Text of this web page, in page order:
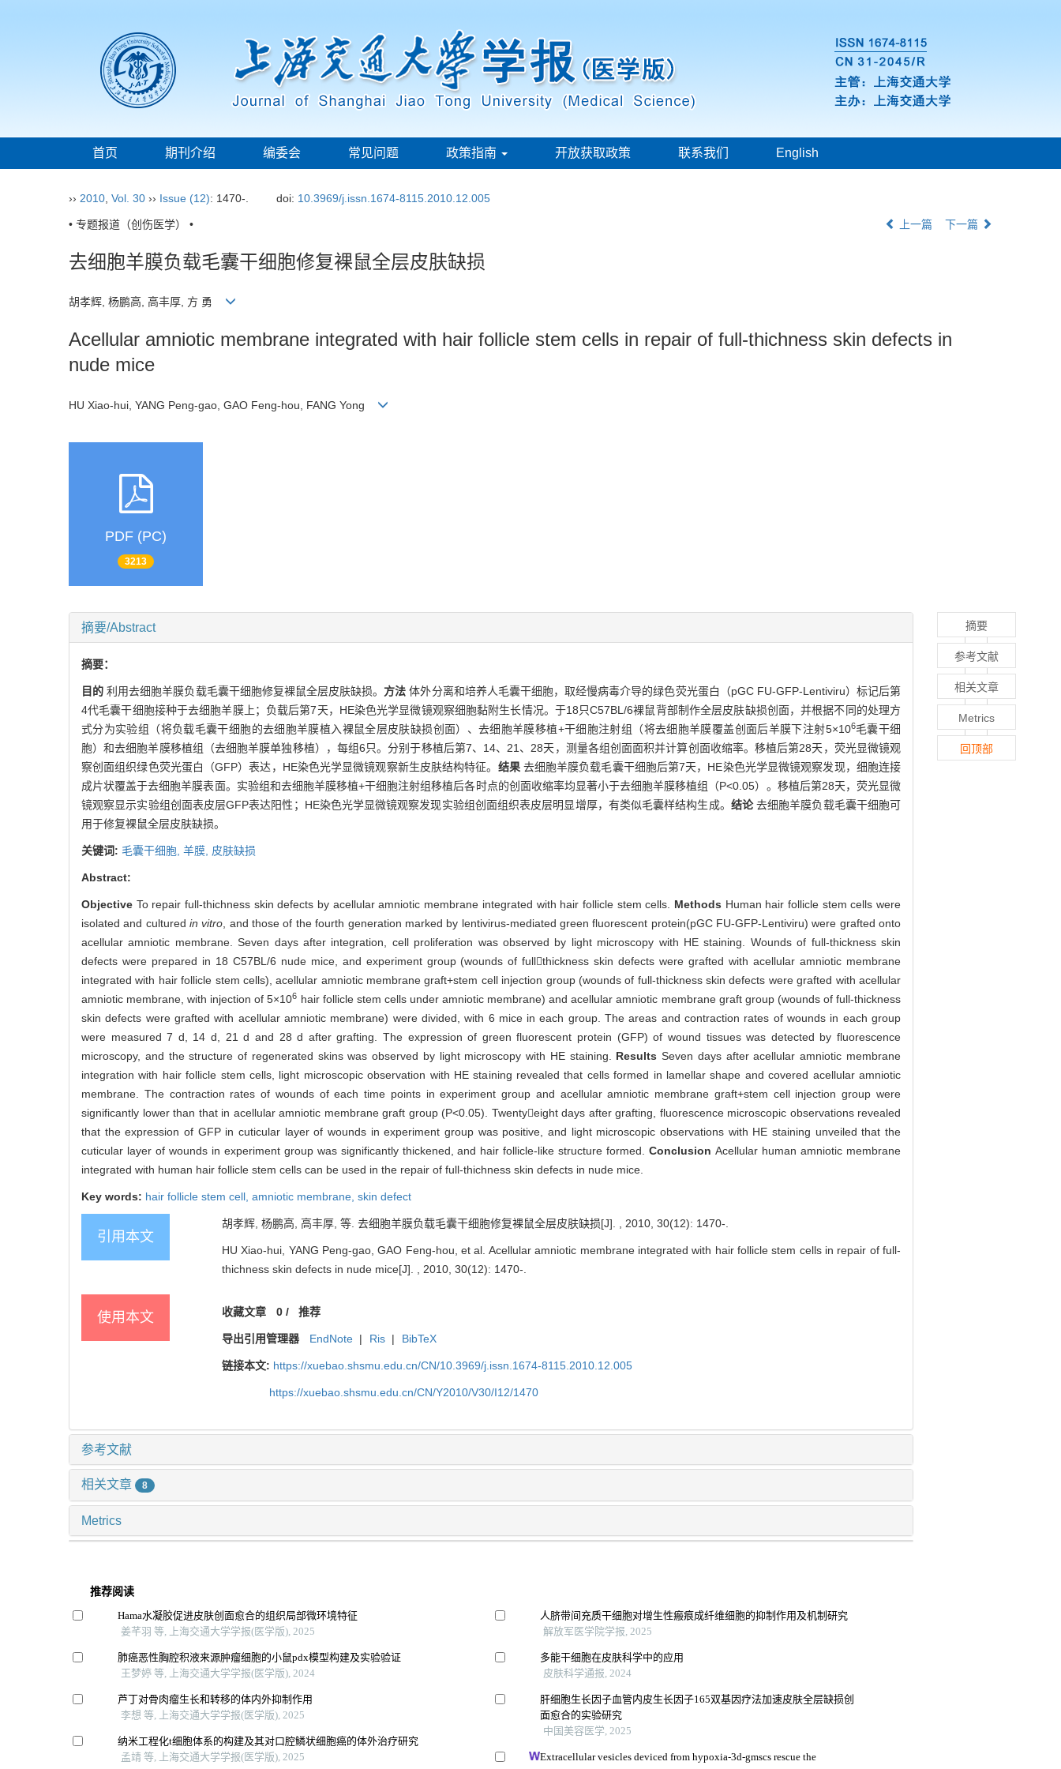
首页 期刊介绍 编委会 常见问题 政策指南 开放获取政策 联系我们 English
›› 2010 Vol. 30 ›› Issue (12): 1470-. doi: 10.3969/j.issn.1674-8115.2010.12.005
• 专题报道（创伤医学） • 上一篇 下一篇
去细胞羊膜负载毛囊干细胞修复裸鼠全层皮肤缺损
胡孝辉, 杨鹏高, 高丰厚, 方 勇
Acellular amniotic membrane integrated with hair follicle stem cells in repair of full-thichness skin defects in
nude mice
HU Xiao-hui, YANG Peng-gao, GAO Feng-hou, FANG Yong
PDF (PC)
3213
摘要/Abstract
摘要：
目的利用去细胞羊膜负载毛囊干细胞修复裸鼠全层皮肤缺损。 方法体外分离和培养人毛囊干细胞，取经慢病毒介导的绿色荧光蛋白（pGC FU-GFP-Lentiviru）标记后第
4代毛囊干细胞接种于去细胞羊膜上；负载后第7天，HE染色光学显微镜观察细胞黏附生长情况。于18只C57BL/6裸鼠背部制作全层皮肤缺损创面，并根据不同的处理方
式分为实验组（将负载毛囊干细胞的去细胞羊膜植入裸鼠全层皮肤缺损创面）、去细胞羊膜移植+干细胞注射组（将去细胞羊膜覆盖创面后羊膜下注射5×106毛囊干细
胞）和去细胞羊膜移植组（去细胞羊膜单独移植），每组6只。分别于移植后第7、14、21、28天，测量各组创面面积并计算创面收缩率。移植后第28天，荧光显微镜观
察创面组织绿色荧光蛋白（GFP）表达，HE染色光学显微镜观察新生皮肤结构特征。 结果 去细胞羊膜负载毛囊干细胞后第7天，HE染色光学显微镜观察发现，细胞连接
成片状覆盖于去细胞羊膜表面。实验组和去细胞羊膜移植+干细胞注射组移植后各时点的创面收缩率均显著小于去细胞羊膜移植组（P<0.05）。移植后第28天，荧光显微
镜观察显示实验组创面表皮层GFP表达阳性；HE染色光学显微镜观察发现实验组创面组织表皮层明显增厚，有类似毛囊样结构生成。 结论去细胞羊膜负载毛囊干细胞可
用于修复裸鼠全层皮肤缺损。
关键词: 毛囊干细胞, 羊膜, 皮肤缺损
Abstract:
Objective To repair full-thichness skin defects by acellular amniotic membrane integrated with hair follicle stem cells. Methods Human hair follicle stem cells were
isolated and culturedin vitro, and those of the fourth generation marked by lentivirus-mediated green fluorescent protein(pGC FU-GFP-Lentiviru) were grafted onto
acellular amniotic membrane. Seven days after integration, cell proliferation was observed by light microscopy with HE staining. Wounds of full-thickness skin
defects were prepared in 18 C57BL/6 nude mice, and experiment group (wounds of fullthickness skin defects were grafted with acellular amniotic membrane
integrated with hair follicle stem cells), acellular amniotic membrane graft+stem cell injection group (wounds of full-thickness skin defects were grafted with acellular
amniotic membrane, with injection of 5×106 hair follicle stem cells under amniotic membrane) and acellular amniotic membrane graft group (wounds of full-thickness
skin defects were grafted with acellular amniotic membrane) were divided, with 6 mice in each group. The areas and contraction rates of wounds in each group
were measured 7 d, 14 d, 21 d and 28 d after grafting. The expression of green fluorescent protein (GFP) of wound tissues was detected by fluorescence
microscopy, and the structure of regenerated skins was observed by light microscopy with HE staining. ResultsSeven days after acellular amniotic membrane
integration with hair follicle stem cells, light microscopic observation with HE staining revealed that cells formed in lamellar shape and covered acellular amniotic
membrane. The contraction rates of wounds of each time points in experiment group and acellular amniotic membrane graft+stem cell injection group were
significantly lower than that in acellular amniotic membrane graft group (P<0.05). Twentyeight days after grafting, fluorescence microscopic observations revealed
that the expression of GFP in cuticular layer of wounds in experiment group was positive, and light microscopic observations with HE staining unveiled that the
cuticular layer of wounds in experiment group was significantly thickened, and hair follicle-like structure formed.ConclusionAcellular human amniotic membrane
integrated with human hair follicle stem cells can be used in the repair of full-thichness skin defects in nude mice.
Key words: hair follicle stem cell, amniotic membrane, skin defect
引用本文
胡孝辉, 杨鹏高, 高丰厚, 等. 去细胞羊膜负载毛囊干细胞修复裸鼠全层皮肤缺损[J]. , 2010, 30(12): 1470-.
HU Xiao-hui, YANG Peng-gao, GAO Feng-hou, et al. Acellular amniotic membrane integrated with hair follicle stem cells in repair of full-
thichness skin defects in nude mice[J]. , 2010, 30(12): 1470-.
使用本文 收藏文章 0/ 推荐
导出引用管理器 EndNote | Ris | BibTeX
链接本文: https://xuebao.shsmu.edu.cn/CN/10.3969/j.issn.1674-8115.2010.12.005
https://xuebao.shsmu.edu.cn/CN/Y2010/V30/I12/1470
参考文献
相关文章 8
Metrics
推荐阅读
Hama水凝胶促进皮肤创面愈合的组织局部微环境特征
姜芊羽 等, 上海交通大学学报(医学版), 2025
肺癌恶性胸腔积液来源肿瘤细胞的小鼠pdx模型构建及实验验证
王梦婷 等, 上海交通大学学报(医学版), 2024
芦丁对骨肉瘤生长和转移的体内外抑制作用
李想 等, 上海交通大学学报(医学版), 2025
纳米工程化t细胞体系的构建及其对口腔鳞状细胞癌的体外治疗研究
孟靖 等, 上海交通大学学报(医学版), 2025
人脐带间充质干细胞对增生性瘢痕成纤维细胞的抑制作用及机制研究
解放军医学院学报, 2025
多能干细胞在皮肤科学中的应用
皮肤科学通报, 2024
肝细胞生长因子血管内皮生长因子165双基因疗法加速皮肤全层缺损创
面愈合的实验研究
中国美容医学, 2025
Extracellular vesicles deviced from hypoxia-3d-gmscs rescue the
摘要
参考文献
相关文章
Metrics
回顶部